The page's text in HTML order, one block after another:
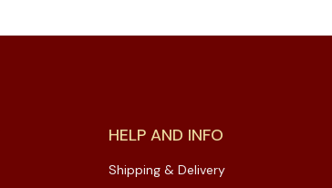
HELP AND INFO
Shipping & Delivery